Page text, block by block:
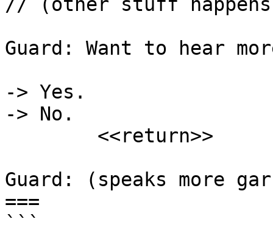
Guard: Want to hear
-> Yes.
-> No.
Guard: (speaks more
===
```